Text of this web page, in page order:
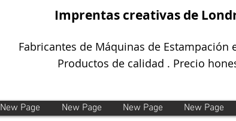
Imprentas creativas de
Fabricantes de Máquinas de Estampación
Productos de calidad . Precio
New Page New Page New Page New Page